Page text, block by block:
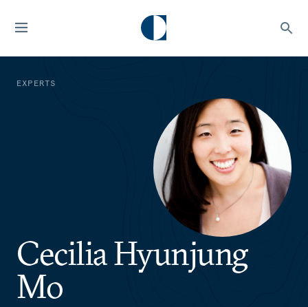
EXPERTS
Cecilia Hyunjung
Mo